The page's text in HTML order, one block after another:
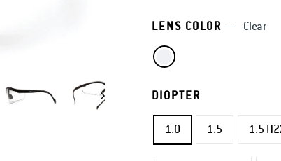
LENS COLOR — Clear
DIOPTER
1.0 1.5 1.5